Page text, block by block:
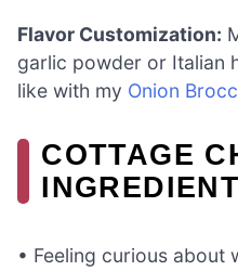
Flavor Customization:
garlic powder or Italian
like with my Onion
COTTAGE
• Feeling curious about